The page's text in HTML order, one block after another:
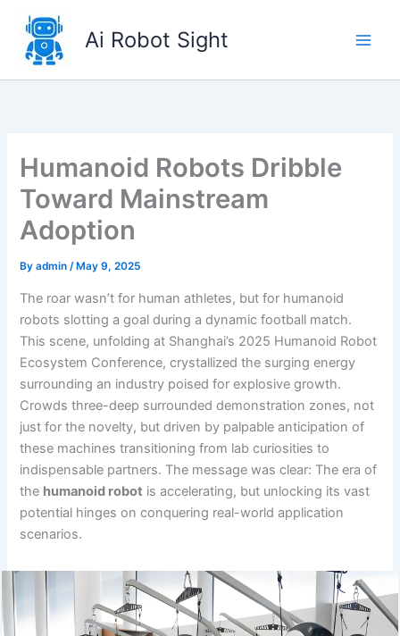
content
Ai Robot Sight
Humanoid Robots Dribble
Toward Mainstream
Adoption
Byadmin/ May 9, 2025
The roar wasn’t for human athletes, but for humanoid
robots slotting a goal during a dynamic football match.
This scene, unfolding at Shanghai’s 2025 Humanoid Robot
Ecosystem Conference, crystallized the surging energy
surrounding an industry poised for explosive growth.
Crowds three-deep surrounded demonstration zones, not
just for the novelty, but driven by palpable anticipation of
these machines transitioning from lab curiosities to
indispensable partners. The message was clear: The era of
the humanoid robot is accelerating, but unlocking its vast
potential hinges on conquering real-world application
scenarios.